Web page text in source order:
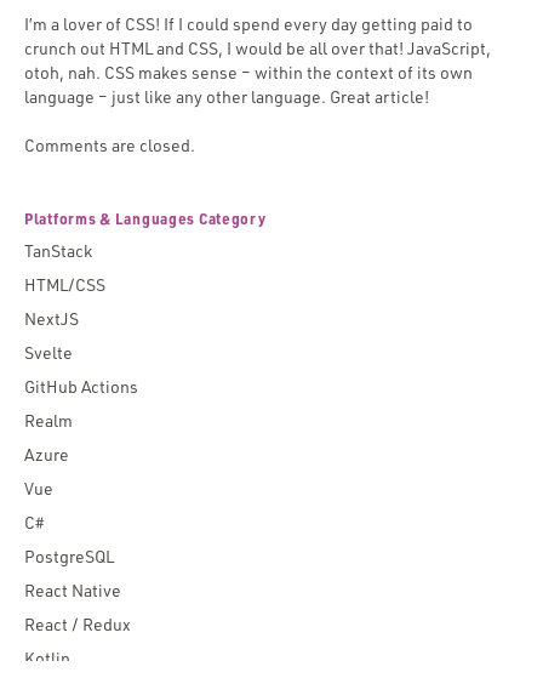
I’m a lover of CSS! If I could spend every day getting paid to
crunch out HTML and CSS, I would be all over that! JavaScript,
otoh, nah. CSS makes sense – within the context of its own
language – just like any other language. Great article!
Comments are closed.
Platforms & Languages Category
TanStack
HTML/CSS
NextJS
Svelte
GitHub Actions
Realm
Azure
Vue
C#
PostgreSQL
React Native
React / Redux
Kotlin